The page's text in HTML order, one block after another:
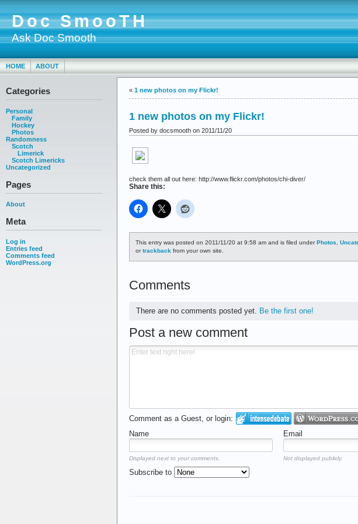
Doc SmooTH
Ask Doc Smooth
HOME ABOUT
Categories
Personal
Family
Hockey
Photos
Randomness
Scotch
Limerick
Scotch Limericks
Uncategorized
Pages
About
Meta
Log in
Entries feed
Comments feed
WordPress.org
« 1 new photos on my Flickr!
1 new photos on my Flickr!
Posted by docsmooth on 2011/11/20
check them all out here: http://www.flickr.com/photos/chi-diver/
Share this:
This entry was posted on 2011/11/20 at 9:58 am and is filed under Photos,
ortrackback from your own site.
Comments
There are no comments posted yet. Be the first one!
Post a new comment
Comment as a Guest, or login:
Name
Email
Displayed next to your comments. Not displayed publicly.
Subscribe to